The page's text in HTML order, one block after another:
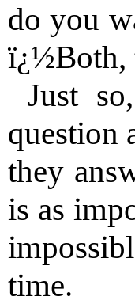
do you
ï¿½Both,
Just
question
they
is as
time.